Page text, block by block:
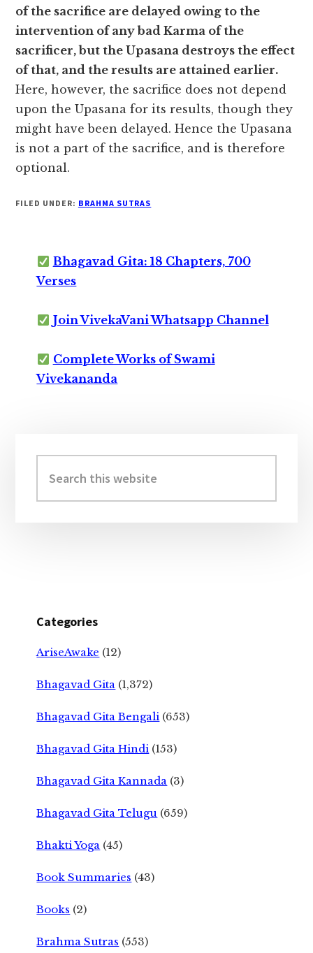
of the sacrifice are delayed owing to the
intervention of any bad Karma of the
sacrificer, but the Upasana destroys the effect
of that, and the results are attained earlier.
Here, however, the sacrifice does not depend
upon the Upasana for its results, though they
might have been delayed. Hence the Upasana
is not a part of the sacrifice, and is therefore
optional.
FILED UNDER: BRAHMA SUTRAS
Bhagavad Gita: 18 Chapters, 700
Verses
Join VivekaVani Whatsapp Channel
Complete Works of Swami
Vivekananda
Sidebar
this
website
Categories
AriseAwake (12)
Bhagavad Gita (1,372)
Bhagavad Gita Bengali (653)
Bhagavad Gita Hindi (153)
Bhagavad Gita Kannada (3)
Bhagavad Gita Telugu (659)
Bhakti Yoga (45)
Book Summaries (43)
Books (2)
Brahma Sutras (553)